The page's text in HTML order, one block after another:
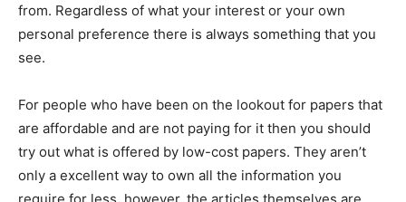
from. Regardless of what your interest or your own
personal preference there is always something that you
see.
For people who have been on the lookout for papers that
are affordable and are not paying for it then you should
try out what is offered by low-cost papers. They aren’t
only a excellent way to own all the information you